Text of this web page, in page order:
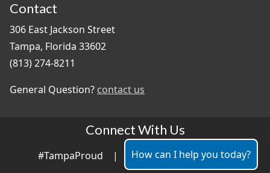
Contact
306 East Jackson Street
Tampa, Florida 33602
(813) 274-8211
General Question? contact us
Connect With Us
#TampaProud | How can I help you today?